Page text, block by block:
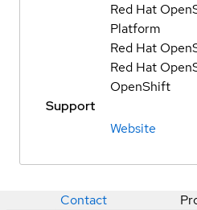
Red Hat
Platform
Red Hat
Red Hat
OpenShift
Support
Website
Contact